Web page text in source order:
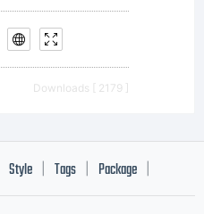
Downloads [ 2179 ]
Style Tags Package